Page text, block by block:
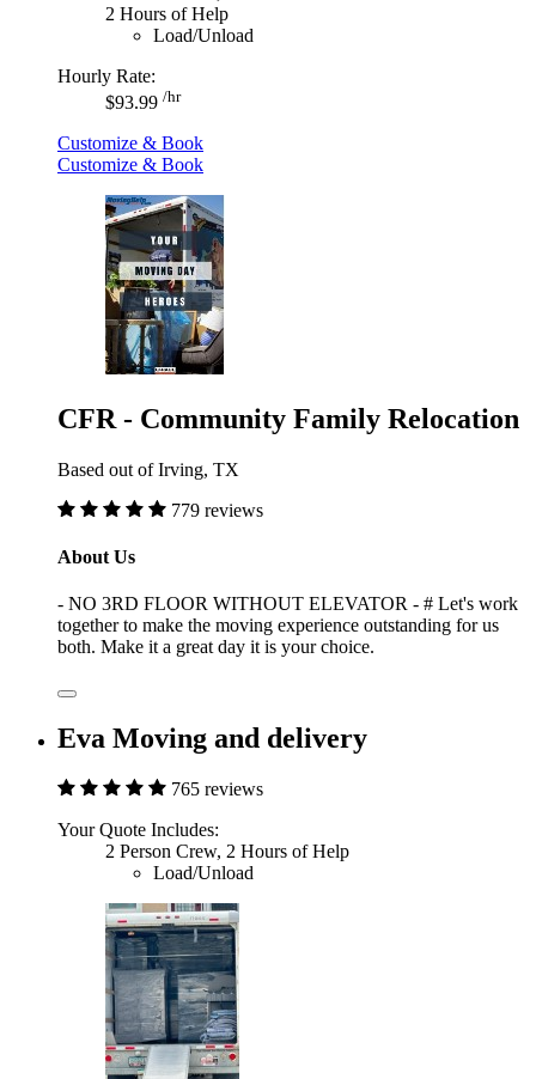
2 Hours of Help
Load/Unload
Hourly Rate:
$93.99 /hr
Customize & Book
Customize & Book
CFR - Community Family Relocation
Based out of Irving, TX
779 reviews
About Us
- NO 3RD FLOOR WITHOUT ELEVATOR - # Let's work
together to make the moving experience outstanding for us
both. Make it a great day it is your choice.
Eva Moving and delivery
765 reviews
Your Quote Includes:
2 Person Crew, 2 Hours of Help
Load/Unload